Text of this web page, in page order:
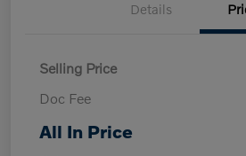
Details
Selling Price
Doc Fee
All In Price